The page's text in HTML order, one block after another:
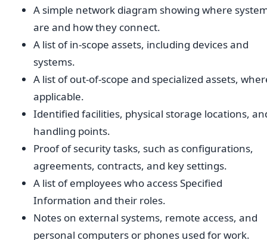
A simple network diagram showing where
are and how they connect.
A list of in-scope assets, including devices and
systems.
A list of out-of-scope and specialized assets,
applicable.
Identified facilities, physical storage locations,
handling points.
Proof of security tasks, such as configurations,
agreements, contracts, and key settings.
A list of employees who access Specified
Information and their roles.
Notes on external systems, remote access, and
personal computers or phones used for work.